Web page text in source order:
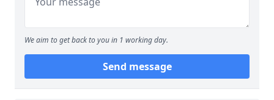
We aim to get back to you in 1 working day.
Send message